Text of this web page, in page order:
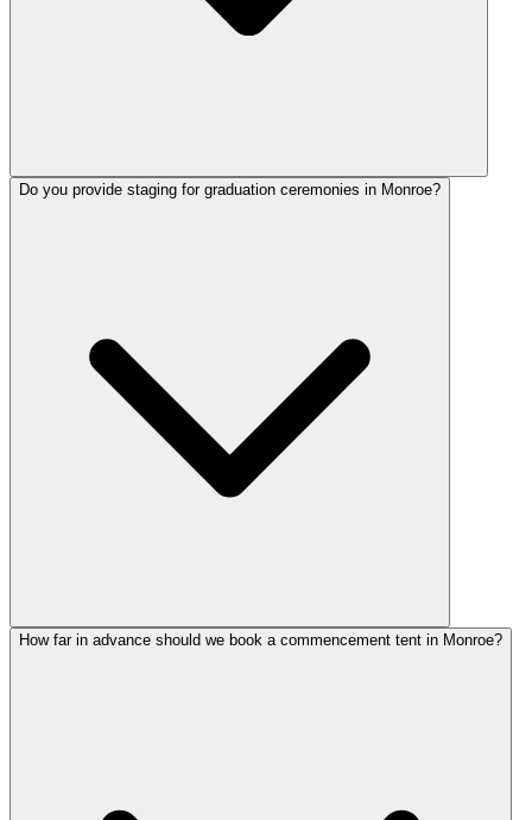
Do you provide staging for graduation ceremonies in Monroe?
How far in advance should we book a commencement tent in Monroe?